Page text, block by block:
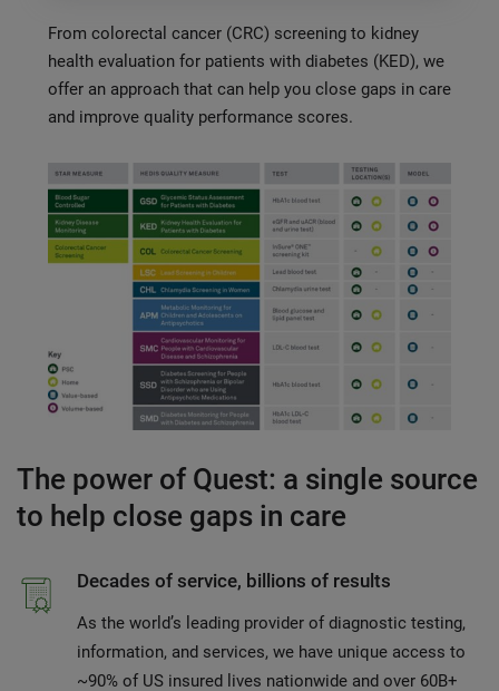
From colorectal cancer (CRC) screening to kidney
health evaluation for patients with diabetes (KED), we
offer an approach that can help you close gaps in care
and improve quality performance scores.
The power of Quest: a single source
to help close gaps in care
Decades of service, billions of results
As the world’s leading provider of diagnostic testing,
information, and services, we have unique access to
~90% of US insured lives nationwide and over 60B+